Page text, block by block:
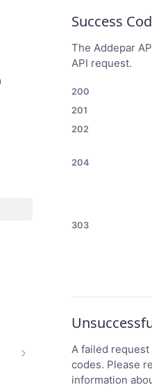
Success
The Addepar
API request.
200
201
202
204
303
A failed
codes. Please
information